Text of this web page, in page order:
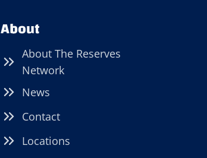
About
About The Reserves
Network
News
Contact
Locations